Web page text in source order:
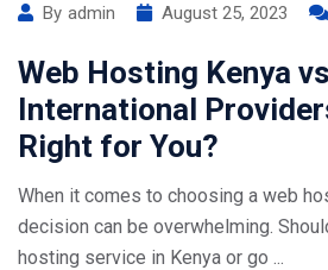
By admin August 25, 2023
Web Hosting Kenya
International
Right for You?
When it comes to choosing a web
decision can be overwhelming.
hosting service in Kenya or go ...